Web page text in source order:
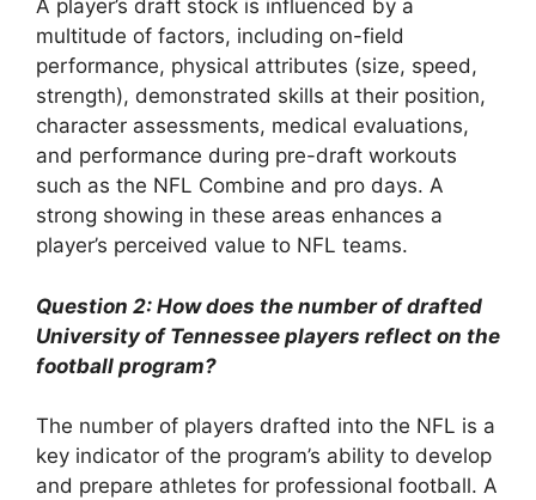
A player’s draft stock is influenced by a
multitude of factors, including on-field
performance, physical attributes (size, speed,
strength), demonstrated skills at their position,
character assessments, medical evaluations,
and performance during pre-draft workouts
such as the NFL Combine and pro days. A
strong showing in these areas enhances a
player’s perceived value to NFL teams.
Question 2: How does the number of drafted
University of Tennessee players reflect on the
football program?
The number of players drafted into the NFL is a
key indicator of the program’s ability to develop
and prepare athletes for professional football. A